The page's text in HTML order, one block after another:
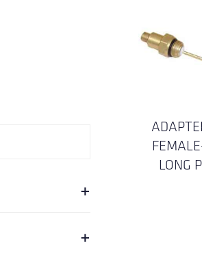
LONG
+
+